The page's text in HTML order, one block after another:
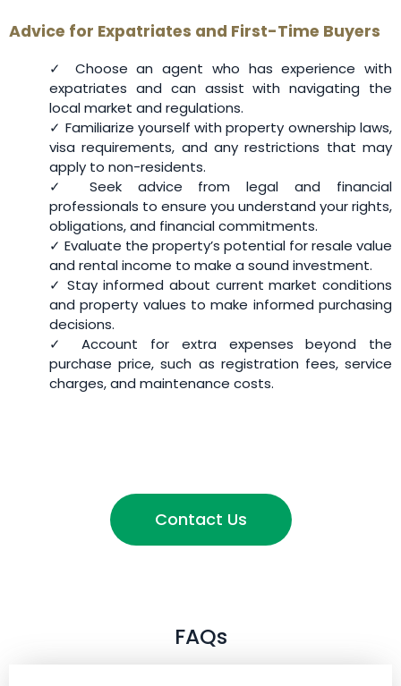
Advice for Expatriates and First-Time Buyers
✓ Choose an agent who has experience with
expatriates and can assist with navigating the
local market and regulations.
✓ Familiarize yourself with property ownership laws,
visa requirements, and any restrictions that may
apply to non-residents.
✓ Seek advice from legal and financial
professionals to ensure you understand your rights,
obligations, and financial commitments.
✓ Evaluate the property’s potential for resale value
and rental income to make a sound investment.
✓ Stay informed about current market conditions
and property values to make informed purchasing
decisions.
✓ Account for extra expenses beyond the
purchase price, such as registration fees, service
charges, and maintenance costs.
Contact Us
FAQs